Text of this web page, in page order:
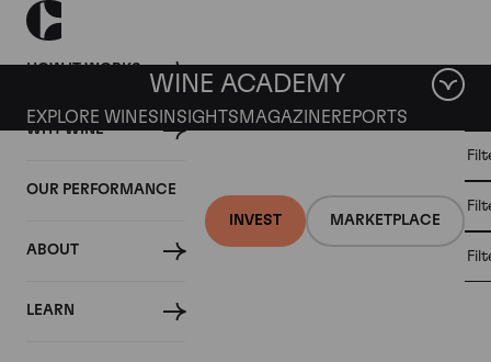
HOW IT WORKS
WHY WINE
OUR PERFORMANCE
ABOUT
LEARN
INVEST MARKETPLACE
WINE ACADEMY
EXPLORE WINES INSIGHTS MAGAZINEREPORTS
Articles from 2022